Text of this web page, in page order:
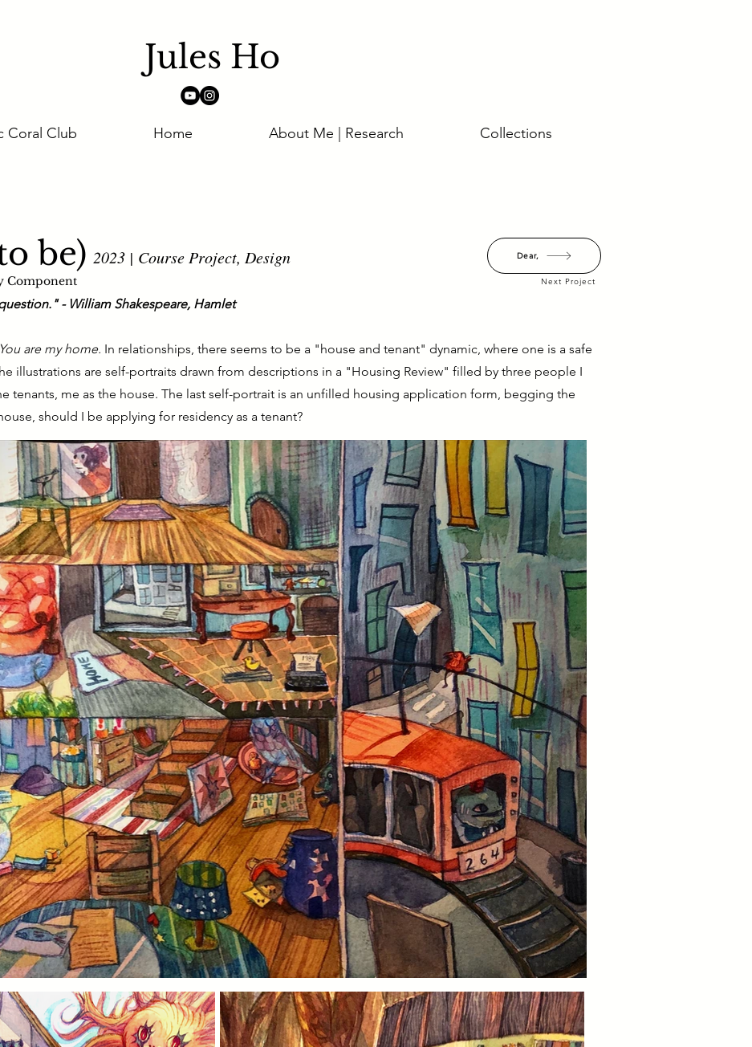
Jules Ho
Coral Club Home About Me | Research Collections
be) 2023 | Course Project, Design
- William Shakespeare, Hamlet
You are my home. In relationships, there seems to be a "house and tenant" dynamic, where one is a safe
illustrations are self-portraits drawn from descriptions in a "Housing Review" filled by three people I
tenants, me as the house. The last self-portrait is an unfilled housing application form, begging the
should I be applying for residency as a tenant?
Component
Dear,
Next Project